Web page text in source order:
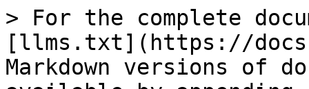
> For the complete
[llms.txt](https://
Markdown versions of